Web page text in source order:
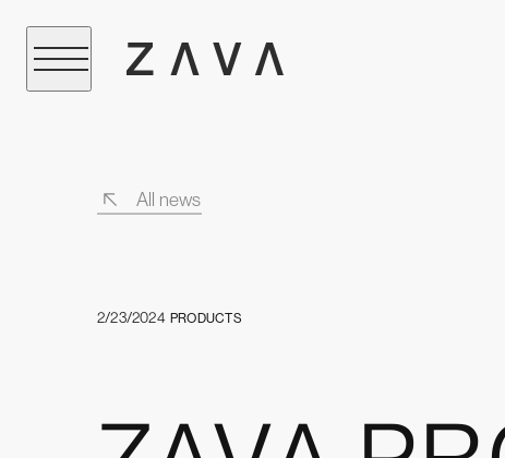
All news
2/23/2024 PRODUCTS